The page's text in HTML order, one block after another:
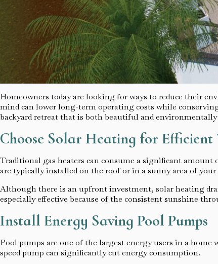
Homeowners today are looking for ways to reduce their
mind can lower long-term operating costs while
backyard retreat that is both beautiful and environmentally
Choose Solar Heating for
Traditional gas heaters can consume a significant amount
are typically installed on the roof or in a sunny area of
Although there is an upfront investment, solar heating
especially effective because of the consistent sunshine
Install Energy Saving Pool Pumps
Pool pumps are one of the largest energy users in a
speed pump can significantly cut energy consumption.